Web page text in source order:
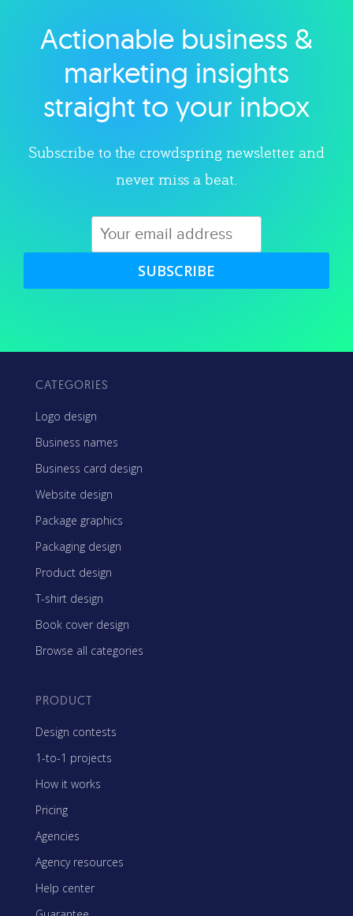
Explore category
Actionable business &
marketing insights
straight to your inbox
Subscribe to the crowdspring newsletter and
never miss a beat.
SUBSCRIBE
CATEGORIES
Logo design
Business names
Business card design
Website design
Package graphics
Packaging design
Product design
T-shirt design
Book cover design
Browse all categories
PRODUCT
Design contests
1-to-1 projects
How it works
Pricing
Agencies
Agency resources
Help center